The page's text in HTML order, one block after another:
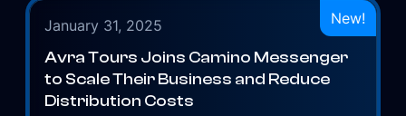
New!
January 31, 2025
Avra Tours Joins Camino Messenger
to Scale Their Business and Reduce
Distribution Costs